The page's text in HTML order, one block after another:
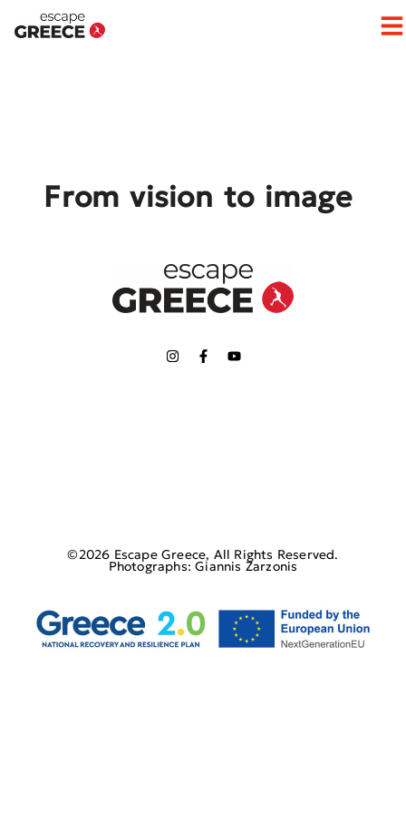
From vision to image
©2026 Escape Greece, All Rights Reserved.
Photographs: Giannis Zarzonis